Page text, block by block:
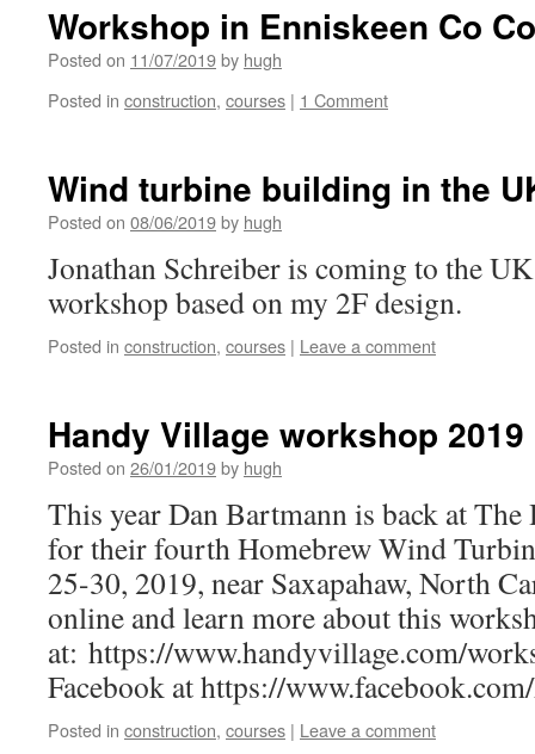
Workshop in Enniskeen Co
Posted on 11/07/2019by hugh
Posted in construction, courses | 1 Comment
Wind turbine building in the
Posted on 08/06/2019by hugh
Jonathan Schreiber is coming to the
workshop based on my 2F design.
Posted in construction, courses | Leave a comment
Handy Village workshop 2019
Posted on 26/01/2019by hugh
This year Dan Bartmann is back at
for their fourth Homebrew Wind
25-30, 2019, near Saxapahaw, North
online and learn more about this
at: https://www.handyvillage.com/
Facebook at https://
Posted in construction, courses | Leave a comment